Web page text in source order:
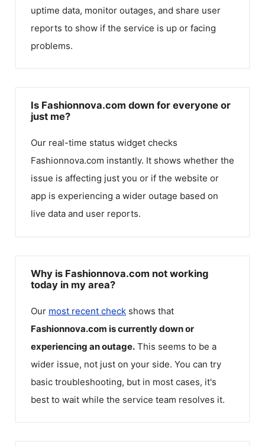
uptime data, monitor outages, and share user
reports to show if the service is up or facing
problems.
Is Fashionnova.com down for everyone or
just me?
Our real-time status widget checks
Fashionnova.com instantly. It shows whether the
issue is affecting just you or if the website or
app is experiencing a wider outage based on
live data and user reports.
Why is Fashionnova.com not working
today in my area?
Our most recent check shows that
Fashionnova.com is currently down or
experiencing an outage. This seems to be a
wider issue, not just on your side. You can try
basic troubleshooting, but in most cases, it's
best to wait while the service team resolves it.